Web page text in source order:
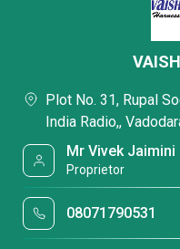
Plot No. 31, Rupal
India Radio,,
Mr Vivek Jaimini
Proprietor
08071790531